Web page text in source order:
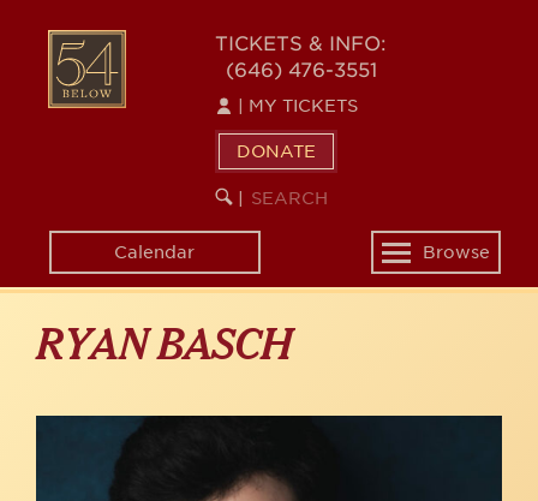
content
54
BELOW
TICKETS & INFO:
(646) 476-3551
MY TICKETS
DONATE
SEARCH
KEYWORD
Calendar
Toggle
navigation
Browse
RYAN BASCH